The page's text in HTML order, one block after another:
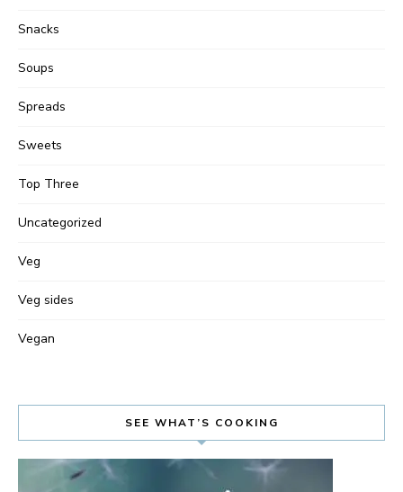
Snacks
Soups
Spreads
Sweets
Top Three
Uncategorized
Veg
Veg sides
Vegan
SEE WHAT’S COOKING